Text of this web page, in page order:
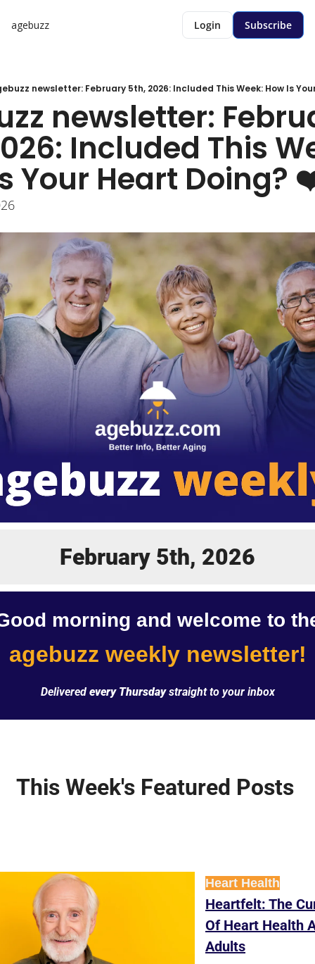
agebuzz Login Subscribe
newsletter: February 5th, 2026: Included This Week: How Is
newsletter:
Included This
Your Heart
February 5th, 2026
morning and welcome to
agebuzz weekly newsletter!
Delivered every Thursday straight to your inbox
This Week's Featured Posts
Heart Health
Heartfelt: The
Of Heart Health
Adults